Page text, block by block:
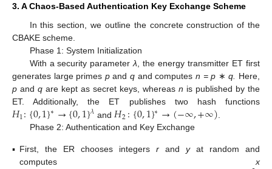
3. A Chaos-Based Authentication Key Exchange Scheme
In this section, we outline the concrete construction of the
CBAKE scheme.
Phase 1: System Initialization
With a security parameterλ , the energy transmitter ET first
generates large primes pandq and computes n = p ∗q.
Here,
p and q are kept as secret keys, whereas n is published by the
ET. Additionally, the ET publishes two hash functions
𝐻1:{0,1}∗→{0,1}𝜆 and𝐻2:{0,1}∗→(−∞,+∞)
Phase 2: Authentication and Key Exchange
▪ First, the ER chooses integers r and yat random and
computes x